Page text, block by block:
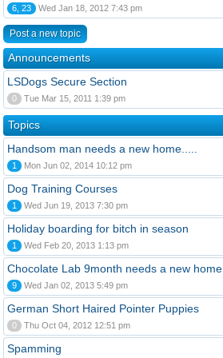
6, 23 Wed Jan 18, 2012 7:43 pm
Post a new topic
Announcements
LSDogs Secure Section
0 Tue Mar 15, 2011 1:39 pm
Topics
Handsom man needs a new home.....
1 Mon Jun 02, 2014 10:12 pm
Dog Training Courses
1 Wed Jun 19, 2013 7:30 pm
Holiday boarding for bitch in season
1 Wed Feb 20, 2013 1:13 pm
Chocolate Lab 9month needs a new home
9 Wed Jan 02, 2013 5:49 pm
German Short Haired Pointer Puppies
0 Thu Oct 04, 2012 12:51 pm
Spamming